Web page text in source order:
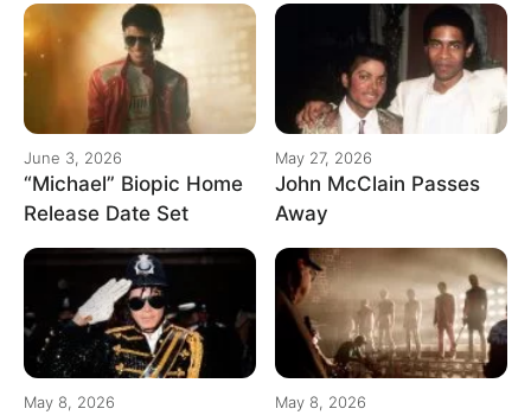
June 3, 2026
“Michael” Biopic Home
Release Date Set
May 27, 2026
John McClain Passes
Away
May 8, 2026 May 8, 2026